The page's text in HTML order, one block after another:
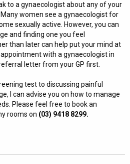
to a gynaecologist about any of your
women see a gynaecologist for
sexually active. However, you can
and finding one you feel
than later can help put your mind at
with a gynaecologist in
letter from your GP first.
test to discussing painful
I can advise you on how to manage
Please feel free to book an
rooms on (03) 9418 8299.